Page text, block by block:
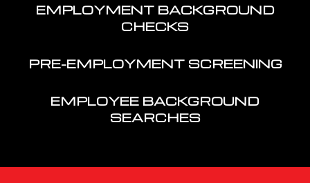
EMPLOYMENT BACKGROUND
CHECKS
PRE-EMPLOYMENT SCREENING
EMPLOYEE BACKGROUND
SEARCHES